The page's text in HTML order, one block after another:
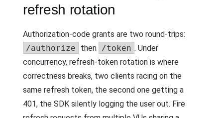
refresh rotation
Authorization-code grants are two round-trips:
/authorize
then /token . Under
concurrency, refresh-token rotation is where
correctness breaks, two clients racing on the
same refresh token, the second one getting a
401, the SDK silently logging the user out. Fire